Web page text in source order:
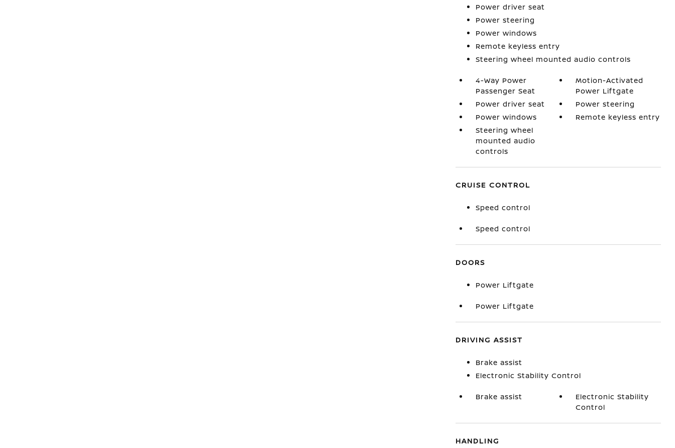
Power driver seat
Power steering
Power windows
Remote keyless entry
Steering wheel mounted audio controls
4-Way Power
Passenger Seat
Motion-Activated
Power Liftgate
Power driver seat
Power steering
Power windows
Remote keyless entry
Steering wheel
mounted audio
controls
CRUISE CONTROL
Speed control
Speed control
DOORS
Power Liftgate
Power Liftgate
DRIVING ASSIST
Brake assist
Electronic Stability Control
Brake assist
Electronic Stability
Control
HANDLING